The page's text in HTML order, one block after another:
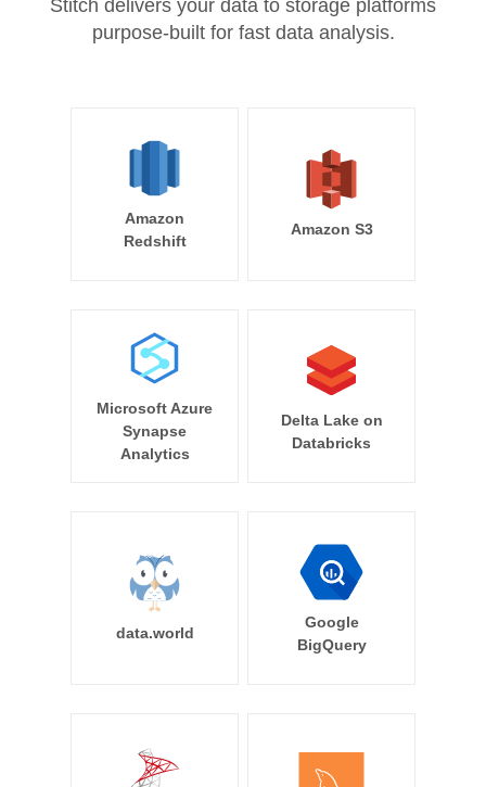
Stitch delivers your data to storage platforms
purpose-built for fast data analysis.
Amazon
Redshift
Amazon S3
Microsoft Azure
Synapse
Analytics
Delta Lake on
Databricks
data.world
Google
BigQuery